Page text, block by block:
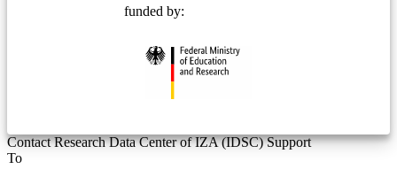
funded by:
Contact Research Data Center of IZA (IDSC) Support
To